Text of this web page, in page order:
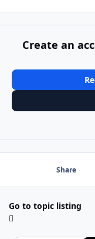
Create an
Share
Go to topic listing